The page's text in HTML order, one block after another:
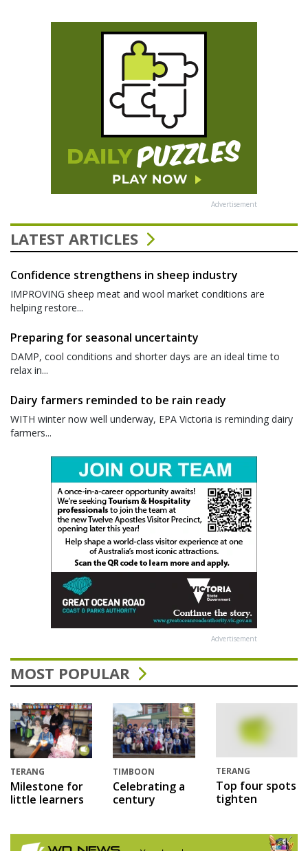
Advertisement
LATEST ARTICLES
Confidence strengthens in sheep industry
IMPROVING sheep meat and wool market conditions are
helping restore...
Preparing for seasonal uncertainty
DAMP, cool conditions and shorter days are an ideal time to
relax in...
Dairy farmers reminded to be rain ready
WITH winter now well underway, EPA Victoria is reminding dairy
farmers...
Advertisement
MOST POPULAR
TERANG
Milestone for
little learners
TIMBOON
Celebrating a
century
TERANG
Top four spots
tighten